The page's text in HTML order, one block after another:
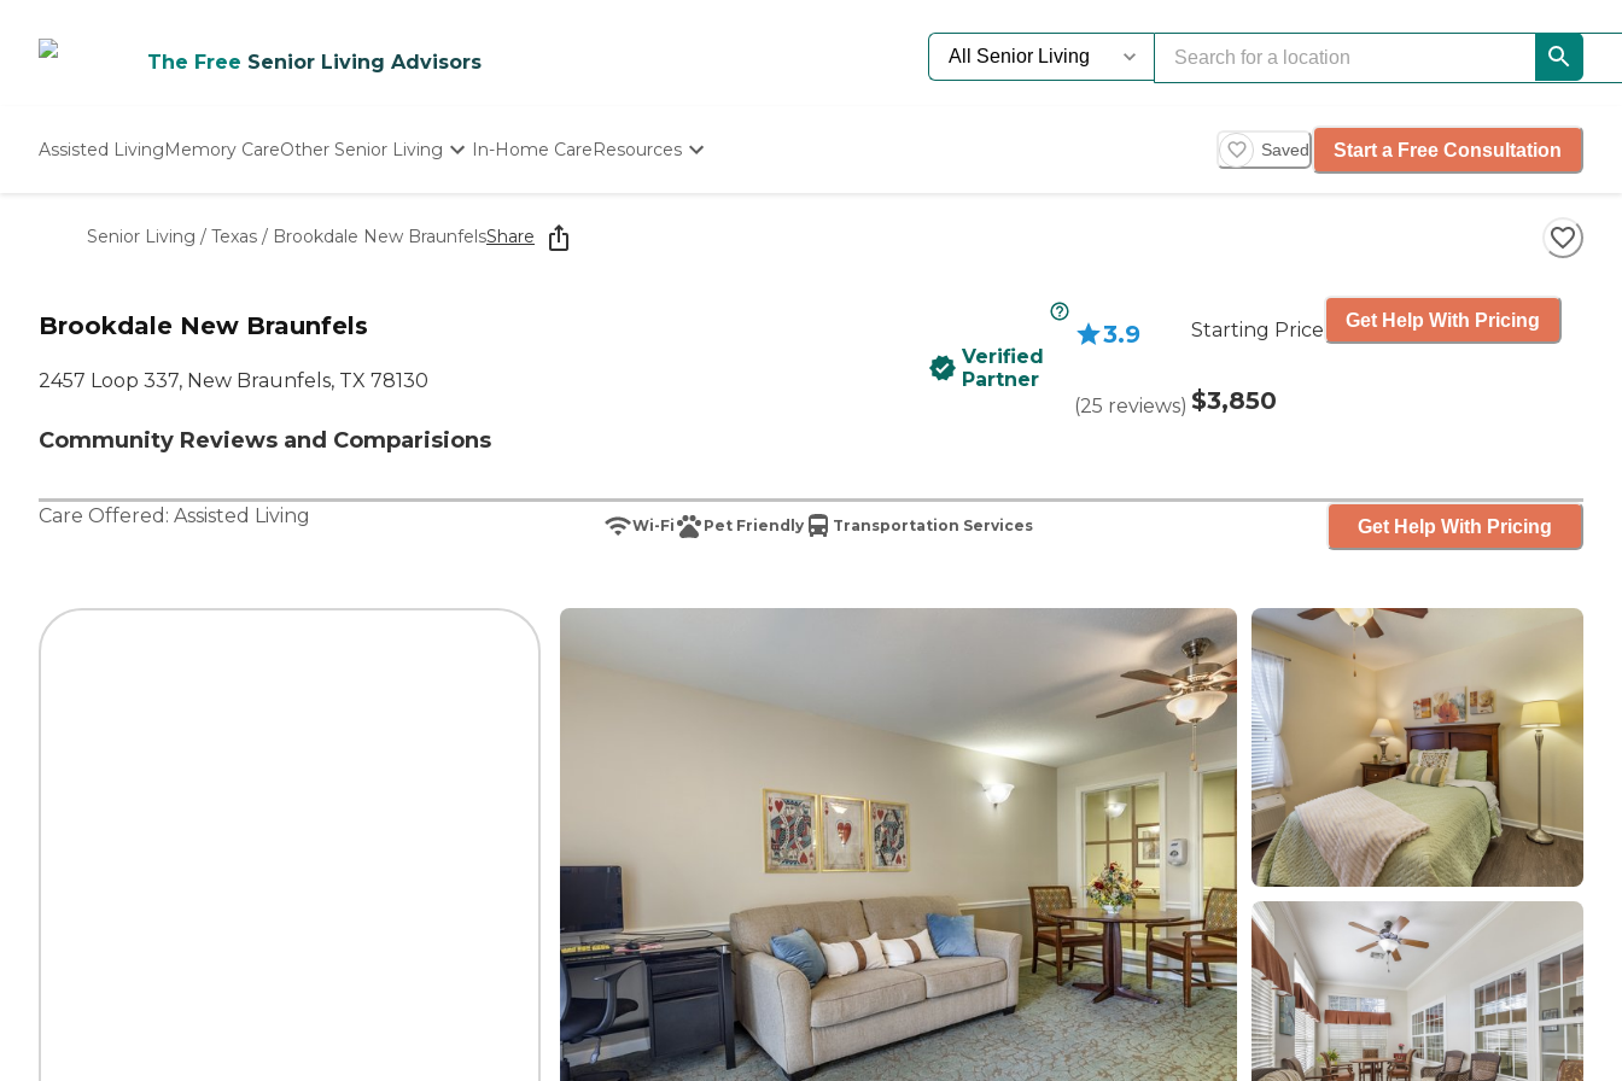
The Free Senior Living Advisors
Assisted LivingMemory CareOther Senior Living
Nursing Homes
In-Home CareResources Saved Start a Free Consultation
Senior Living / Texas / Brookdale New BraunfelsShare
Brookdale New Braunfels
2457 Loop 337, New Braunfels, TX 78130
Community Reviews and Comparisions
Verified
Partner
3.9
(25 reviews)
Starting Price
$3,850
Get Help With Pricing
Care Offered: Assisted Living Wi-Fi Pet Friendly Transportation Services Get Help With Pricing